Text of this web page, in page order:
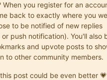
When you register for an
back to exactly where you
to be notified of new replies
push notification). You'll also
and upvote posts to
to other community members.
post could be even better 💗